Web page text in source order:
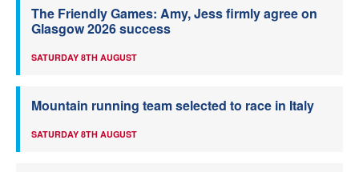
The Friendly Games: Amy, Jess firmly agree on
Glasgow 2026 success
SATURDAY 8TH AUGUST
Mountain running team selected to race in Italy
SATURDAY 8TH AUGUST